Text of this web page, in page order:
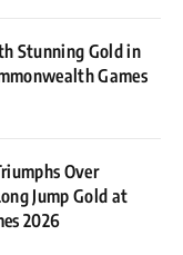
Stunning Gold in
Games
Over
Jump Gold at
2026